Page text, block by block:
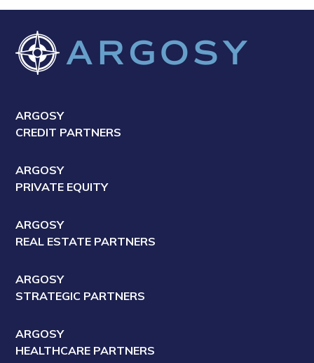
ARGOSY
CREDIT PARTNERS
ARGOSY
PRIVATE EQUITY
ARGOSY
REAL ESTATE PARTNERS
ARGOSY
STRATEGIC PARTNERS
ARGOSY
HEALTHCARE PARTNERS